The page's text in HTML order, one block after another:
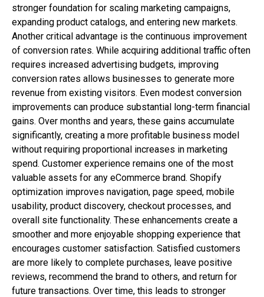
stronger foundation for scaling marketing campaigns,
expanding product catalogs, and entering new markets.
Another critical advantage is the continuous improvement
of conversion rates. While acquiring additional traffic often
requires increased advertising budgets, improving
conversion rates allows businesses to generate more
revenue from existing visitors. Even modest conversion
improvements can produce substantial long-term financial
gains. Over months and years, these gains accumulate
significantly, creating a more profitable business model
without requiring proportional increases in marketing
spend. Customer experience remains one of the most
valuable assets for any eCommerce brand. Shopify
optimization improves navigation, page speed, mobile
usability, product discovery, checkout processes, and
overall site functionality. These enhancements create a
smoother and more enjoyable shopping experience that
encourages customer satisfaction. Satisfied customers
are more likely to complete purchases, leave positive
reviews, recommend the brand to others, and return for
future transactions. Over time, this leads to stronger